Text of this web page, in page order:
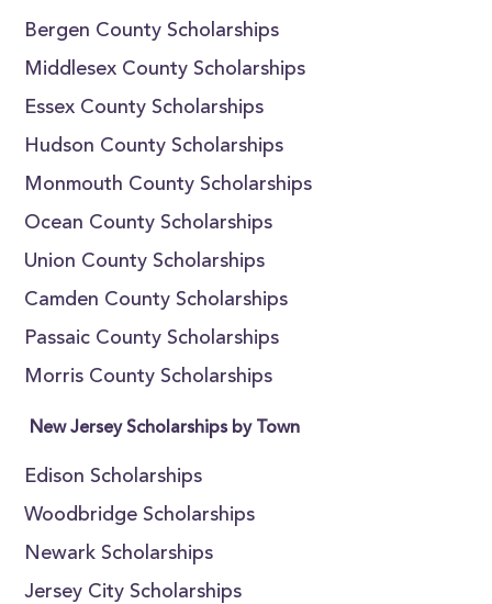
Bergen County Scholarships
Middlesex County Scholarships
Essex County Scholarships
Hudson County Scholarships
Monmouth County Scholarships
Ocean County Scholarships
Union County Scholarships
Camden County Scholarships
Passaic County Scholarships
Morris County Scholarships
New Jersey Scholarships by Town
Edison Scholarships
Woodbridge Scholarships
Newark Scholarships
Jersey City Scholarships